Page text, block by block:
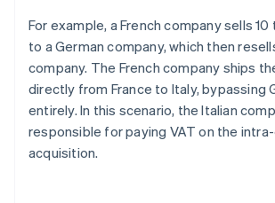
For example, a French company sells
to a German company, which then
company. The French company ships
directly from France to Italy, bypassing
entirely. In this scenario, the Italian
responsible for paying VAT on the
acquisition.